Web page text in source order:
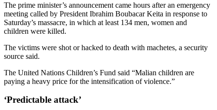
The prime minister’s announcement came hours after an emergency
meeting called by President Ibrahim Boubacar Keita in response to
Saturday’s massacre, in which at least 134 men, women and
children were killed.
The victims were shot or hacked to death with machetes, a security
source said.
The United Nations Children’s Fund said “Malian children are
paying a heavy price for the intensification of violence.”
‘Predictable attack’